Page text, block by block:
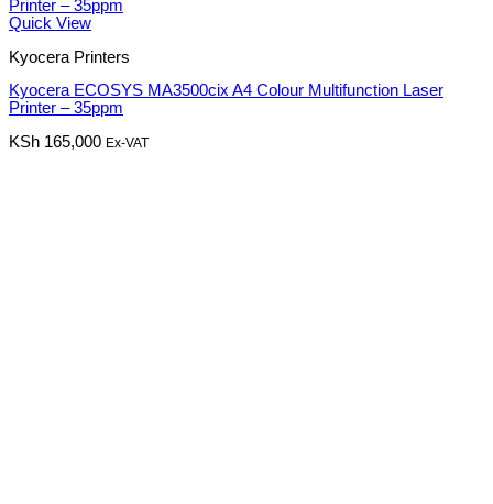
Quick View
Kyocera Printers
Kyocera ECOSYS MA3500cix A4 Colour Multifunction Laser
Printer – 35ppm
KSh 165,000 Ex-VAT